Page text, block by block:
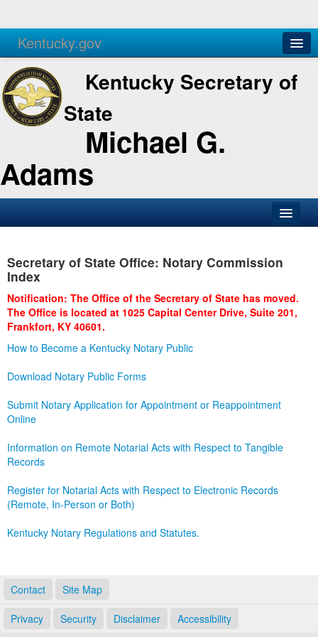
Kentucky.gov
Agencies Services
Kentucky Secretary of
State
Michael G.
Adams
Business
Administration
Secretary of State Office: Notary Commission
Index
Notification: The Office of the Secretary of State has moved.
The Office is located at 1025 Capital Center Drive, Suite 201,
Frankfort, KY 40601.
How to Become a Kentucky Notary Public
Download Notary Public Forms
Submit Notary Application for Appointment or Reappointment
Online
Information on Remote Notarial Acts with Respect to Tangible
Records
Register for Notarial Acts with Respect to Electronic Records
(Remote, In-Person or Both)
Kentucky Notary Regulations and Statutes.
Contact Site Map
Privacy Security Disclaimer Accessibility